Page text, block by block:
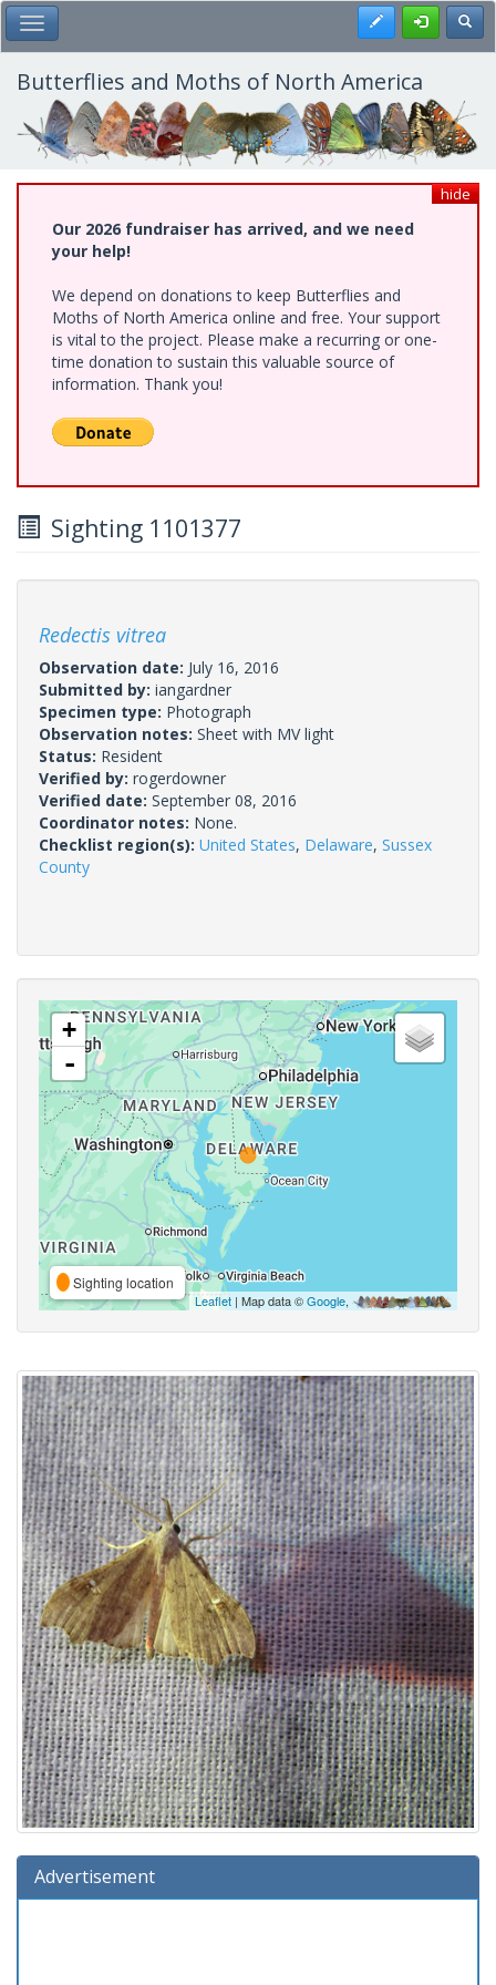
Skip
to
main
content
Toggle Main Menu Register
Butterflies and Moths of North America
hide
Our 2026 fundraiser has arrived, and we need
your help!
We depend on donations to keep Butterflies and
Moths of North America online and free. Your support
is vital to the project. Please make a recurring or one-
time donation to sustain this valuable source of
information. Thank you!
Sighting 1101377
Redectis vitrea
Observation date: July 16, 2016
Submitted by: iangardner
Specimen type: Photograph
Observation notes: Sheet with MV light
Status: Resident
Verified by: rogerdowner
Verified date: September 08, 2016
Coordinator notes: None.
Checklist region(s): United States, Delaware, Sussex
County
+
-
Sighting location
Leaflet | Map data ©Google,
Advertisement